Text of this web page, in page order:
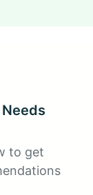
to get